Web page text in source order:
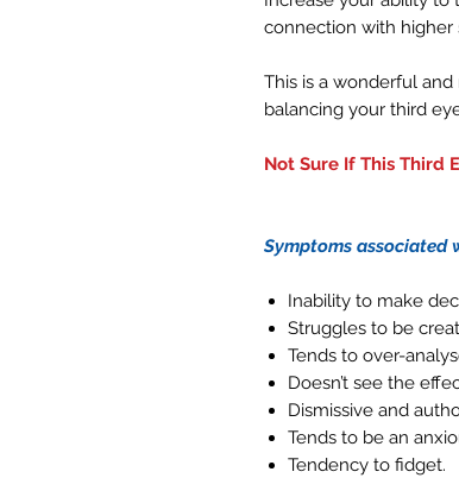
connection with higher
This is a wonderful
balancing your third
Not Sure If This Third
Symptoms associated
Inability to make
Struggles to be
Tends to over-
Doesn’t see the
Dismissive and
Tends to be an
Tendency to fidget.